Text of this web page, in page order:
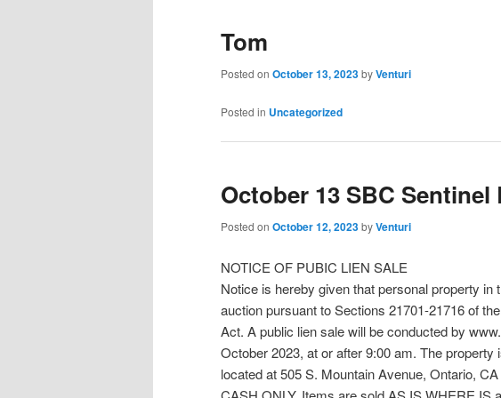
Tom
Posted on October 13, 2023byVenturi
Posted in Uncategorized
October 13 SBC
Posted on October 12, 2023byVenturi
NOTICE OF PUBIC LIEN SALE
Notice is hereby given that personal property in
auction pursuant to Sections 21701-21716 of
Act. A public lien sale will be conducted by
October 2023, at or after 9:00 am. The
located at 505 S. Mountain Avenue, Ontario,